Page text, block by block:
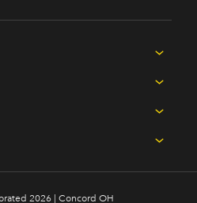
2026 | Concord OH